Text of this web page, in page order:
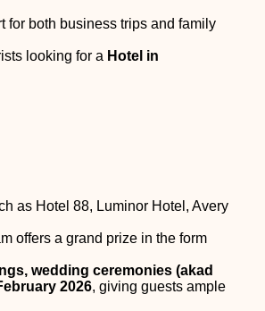
for both business trips and family
looking for a Hotel in
as Hotel 88, Luminor Hotel, Avery
offers a grand prize in the form
wedding ceremonies (akad
2026, giving guests ample